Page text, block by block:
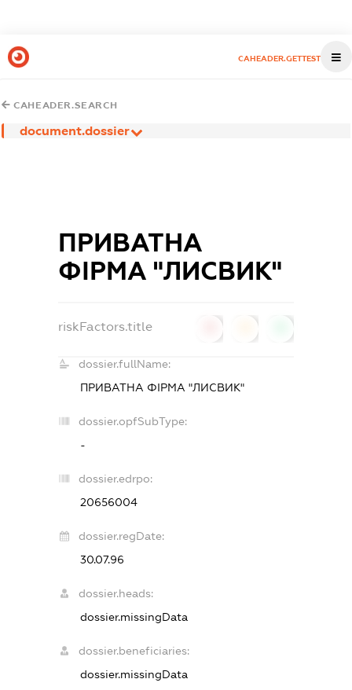
CAHEADER.GETTEST
CAHEADER.SEARCH
document.dossier
ПРИВАТНА
ФІРМА "ЛИСВИК"
riskFactors.title
dossier.fullName:
ПРИВАТНА ФІРМА "ЛИСВИК"
dossier.opfSubType:
-
dossier.edrpo:
20656004
dossier.regDate:
30.07.96
dossier.heads:
dossier.missingData
dossier.beneficiaries:
dossier.missingData